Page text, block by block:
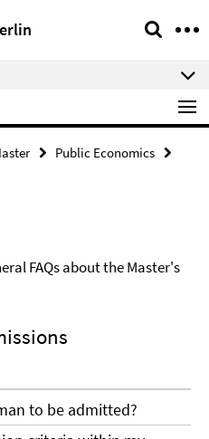
Public Economics
FAQs about the Master's
to be admitted?